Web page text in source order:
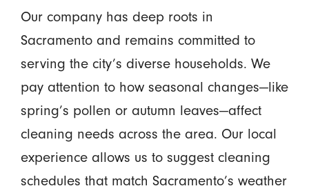
Our company has deep roots in
Sacramento and remains committed to
serving the city’s diverse households. We
pay attention to how seasonal changes—like
spring’s pollen or autumn leaves—affect
cleaning needs across the area. Our local
experience allows us to suggest cleaning
schedules that match Sacramento’s weather